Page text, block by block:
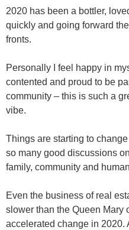
2020 has been a bottler,
quickly and going forward
fronts.
Personally I feel happy in
contented and proud to be
community – this is such a
vibe.
Things are starting to
so many good discussions
family, community and
Even the business of real
slower than the Queen Mary
accelerated change in 2020.